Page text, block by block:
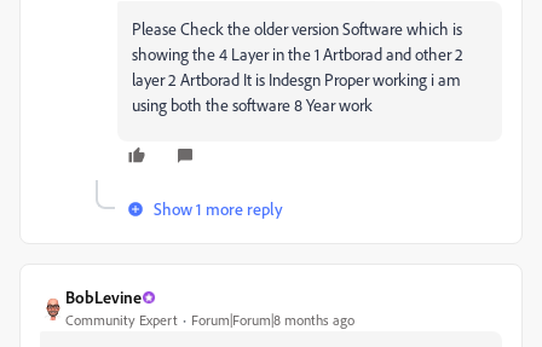
Please Check the older version Software which is
showing the 4 Layer in the 1 Artborad and other 2
layer 2 Artborad It is Indesgn Proper working i am
using both the software 8 Year work
Show 1 more reply
BobLevine
Community Expert Forum|Forum|8 months ago